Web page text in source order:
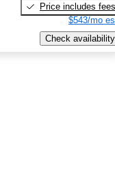
Price includes fees
$543/mo
Check availability